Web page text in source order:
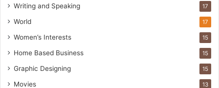
Writing and Speaking 17
World 17
Women’s Interests 15
Home Based Business 15
Graphic Designing 15
Movies 13